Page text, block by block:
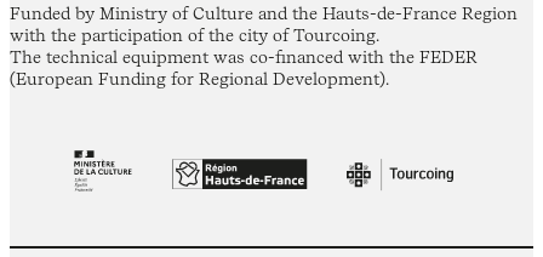
Funded by Ministry of Culture and the Hauts-de-France Region
with the participation of the city of Tourcoing.
The technical equipment was co-financed with the FEDER
(European Funding for Regional Development).